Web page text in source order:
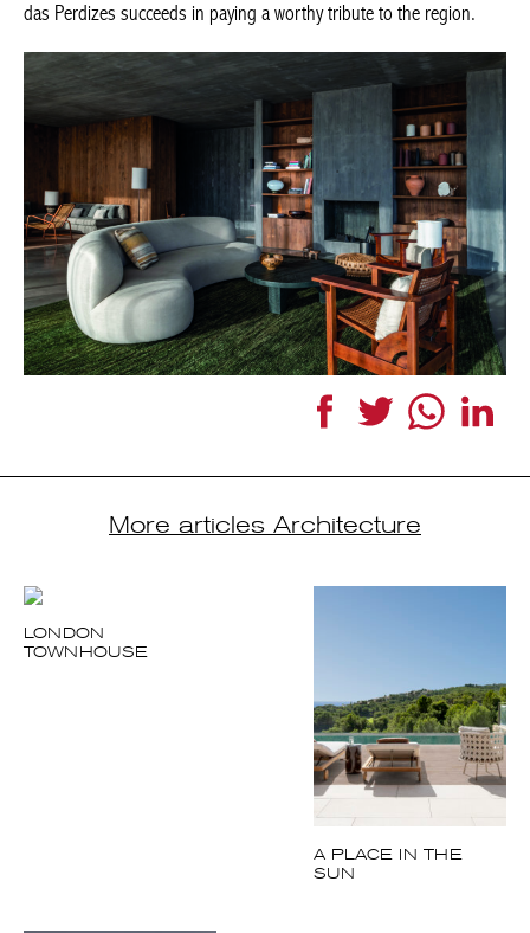
das Perdizes succeeds in paying a worthy tribute to the region.
FacebookTwitter WhatsApp
More articles Architecture
LONDON
TOWNHOUSE
A PLACE IN THE
SUN